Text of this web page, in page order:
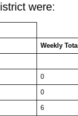
were:
Weekly
0
0
6